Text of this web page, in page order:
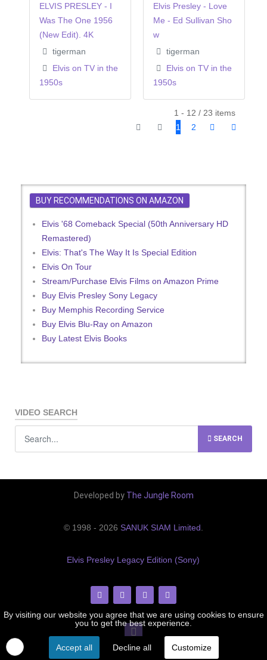
ELVIS PRESLEY - I
Was The One 1956
(New Edit). 4K
tigerman
Elvis on TV in the
1950s
Elvis Presley - Love
Me - Ed Sullivan Sho
w
tigerman
Elvis on TV in the
1950s
1 - 12 / 23 items
1
2
BUY RECOMMENDATIONS ON AMAZON
Elvis '68 Comeback Special (50th Anniversary HD
Remastered)
Elvis: That's The Way It Is Special Edition
Elvis On Tour
Stream/Purchase Elvis Films on Amazon Prime
Buy Elvis Presley Sony Legacy
Buy Memphis Recording Service
Buy Elvis Blu-Ray on Amazon
Buy Latest Elvis Books
VIDEO SEARCH
SEARCH
Developed by The Jungle Room
© 1998 - 2026 SANUK SIAM Limited
Elvis Presley Legacy Edition (Sony)
By visiting our website you agree that we are using cookies to ensure
you to get the best experience.
Accept all Decline all Customize